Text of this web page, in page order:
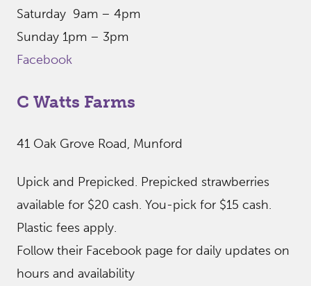
Saturday 9am – 4pm
Sunday 1pm – 3pm
Facebook
C Watts Farms
41 Oak Grove Road, Munford
Upick and Prepicked. Prepicked strawberries
available for $20 cash. You-pick for $15 cash.
Plastic fees apply.
Follow their Facebook page for daily updates on
hours and availability